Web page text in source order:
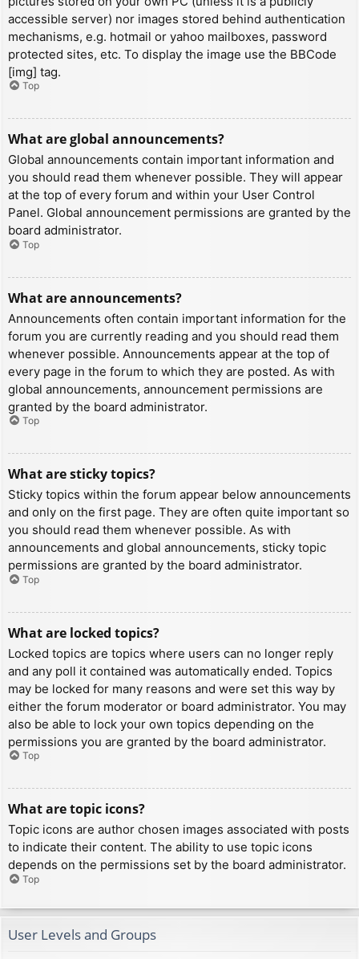
accessible server) nor images stored behind authentication
mechanisms, e.g. hotmail or yahoo mailboxes, password
protected sites, etc. To display the image use the BBCode
[img] tag.
Top
What are global announcements?
Global announcements contain important information and
you should read them whenever possible. They will appear
at the top of every forum and within your User Control
Panel. Global announcement permissions are granted by the
board administrator.
Top
What are announcements?
Announcements often contain important information for the
forum you are currently reading and you should read them
whenever possible. Announcements appear at the top of
every page in the forum to which they are posted. As with
global announcements, announcement permissions are
granted by the board administrator.
Top
What are sticky topics?
Sticky topics within the forum appear below announcements
and only on the first page. They are often quite important so
you should read them whenever possible. As with
announcements and global announcements, sticky topic
permissions are granted by the board administrator.
Top
What are locked topics?
Locked topics are topics where users can no longer reply
and any poll it contained was automatically ended. Topics
may be locked for many reasons and were set this way by
either the forum moderator or board administrator. You may
also be able to lock your own topics depending on the
permissions you are granted by the board administrator.
Top
What are topic icons?
Topic icons are author chosen images associated with posts
to indicate their content. The ability to use topic icons
depends on the permissions set by the board administrator.
Top
User Levels and Groups